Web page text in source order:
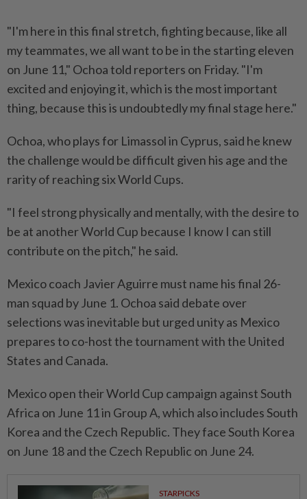
"I'm here ⁠in ‌this final stretch, fighting because, like all
my teammates, we all want to be in the starting eleven
on June 11," ⁠Ochoa told reporters on Friday. "I'm
excited and enjoying it, ​which is the most ‌important
thing, because this is undoubtedly my final stage here."
Ochoa, who ⁠plays for ​Limassol in Cyprus, said he knew
the challenge would be difficult given his age and the
rarity of reaching six World Cups.
"I feel strong physically and mentally, ⁠with the desire to
be at another World ​Cup because I know I can still
contribute on the pitch," he said.
Mexico coach Javier Aguirre must name his final 26-
man squad by June 1. ⁠Ochoa said debate over
selections was inevitable but urged unity as Mexico
prepares to co-host the tournament with the United
States and Canada.
Mexico open their World Cup campaign against South
Africa on June 11 in Group A, ​which also includes South
Korea and the Czech ⁠Republic. They face South Korea
on June 18 and the Czech Republic on ​June 24.
STARPICKS